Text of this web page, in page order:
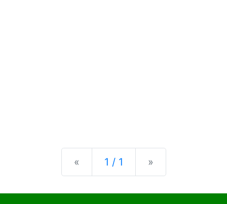
« Previous
1 / 1 »